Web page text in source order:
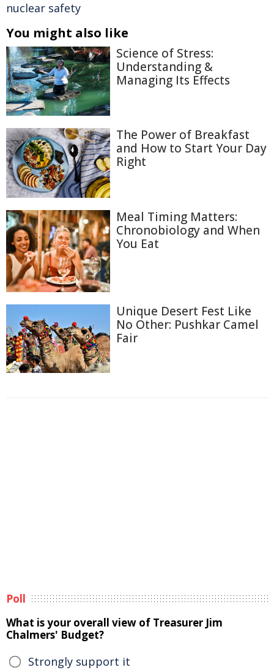
nuclear safety
You might also like
Science of Stress:
Understanding &
Managing Its Effects
The Power of Breakfast
and How to Start Your Day
Right
Meal Timing Matters:
Chronobiology and When
You Eat
Unique Desert Fest Like
No Other: Pushkar Camel
Fair
Poll
What is your overall view of Treasurer Jim
Chalmers' Budget?
Strongly support it